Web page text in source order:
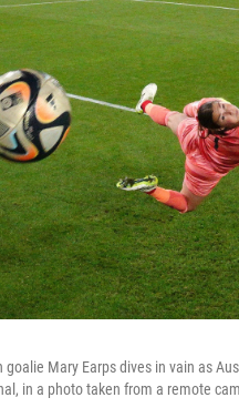
goalie Mary Earps dives in vain as
in a photo taken from a remote